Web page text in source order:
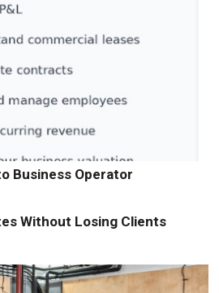
Business Operator
Without Losing Clients